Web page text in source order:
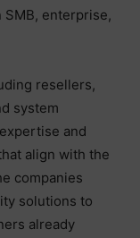
SMB, enterprise,
resellers,
system
and
align with the
companies
solutions to
already